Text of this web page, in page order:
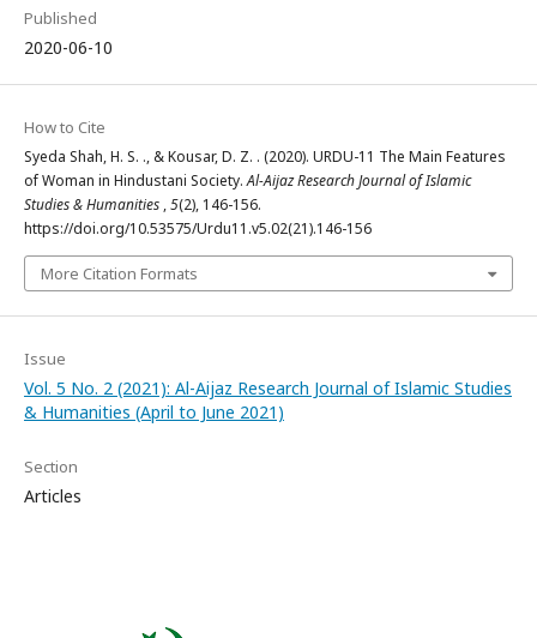
Published
2020-06-10
How to Cite
Syeda Shah, H. S. ., & Kousar, D. Z. . (2020). URDU-11 The Main Features
of Woman in Hindustani Society.Al-Aijaz Research Journal of Islamic
Studies & Humanities ,5(2), 146-156.
https://doi.org/10.53575/Urdu11.v5.02(21).146-156
More Citation Formats
Issue
Vol. 5 No. 2 (2021): Al-Aijaz Research Journal of Islamic Studies
& Humanities (April to June 2021)
Section
Articles